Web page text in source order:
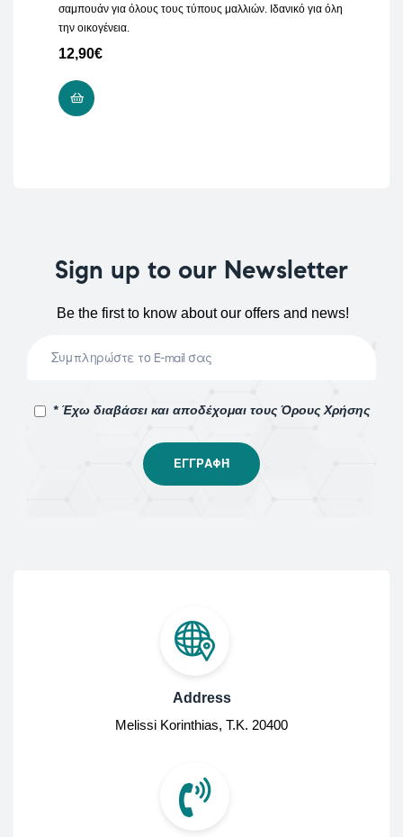
σαμπουάν για όλους τους τύπους μαλλιών. Ιδανικό για όλη
την οικογένεια.
12,90€
Sign up to our Newsletter
Be the first to know about our offers and news!
* Έχω διαβάσει και αποδέχομαι τους Όρους Χρήσης
Address
Melissi Korinthias, Τ.Κ. 20400